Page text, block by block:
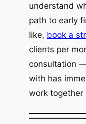
understand
path to early
like, book a
clients per
consultation
with has
work together